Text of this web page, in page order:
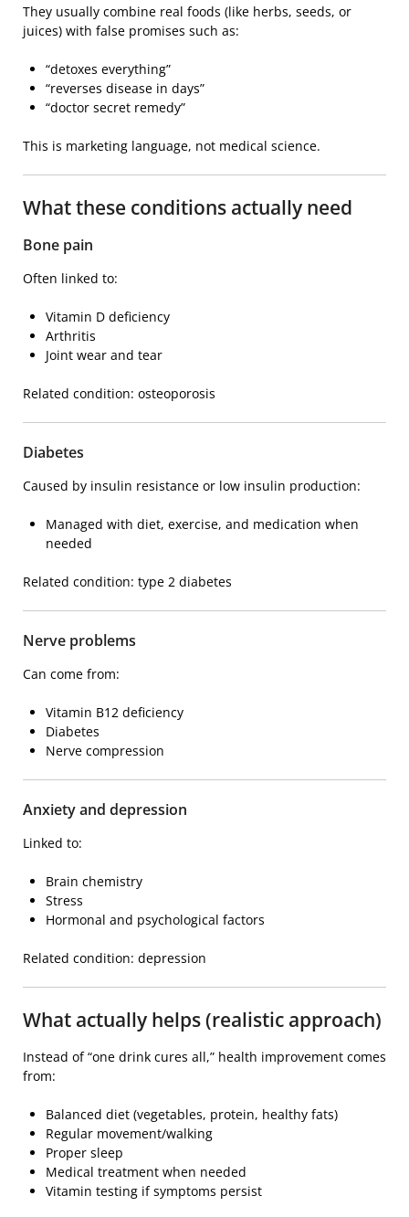
They usually combine real foods (like herbs, seeds, or
juices) with false promises such as:
“detoxes everything”
“reverses disease in days”
“doctor secret remedy”
This is marketing language, not medical science.
What these conditions actually need
Bone pain
Often linked to:
Vitamin D deficiency
Arthritis
Joint wear and tear
Related condition: osteoporosis
Diabetes
Caused by insulin resistance or low insulin production:
Managed with diet, exercise, and medication when
needed
Related condition: type 2 diabetes
Nerve problems
Can come from:
Vitamin B12 deficiency
Diabetes
Nerve compression
Anxiety and depression
Linked to:
Brain chemistry
Stress
Hormonal and psychological factors
Related condition: depression
What actually helps (realistic approach)
Instead of “one drink cures all,” health improvement comes
from:
Balanced diet (vegetables, protein, healthy fats)
Regular movement/walking
Proper sleep
Medical treatment when needed
Vitamin testing if symptoms persist